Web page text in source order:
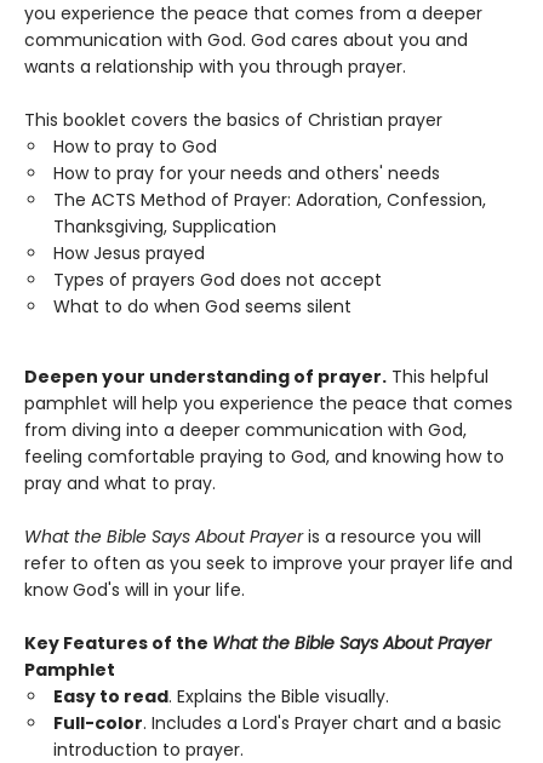
you experience the peace that comes from a deeper
communication with God. God cares about you and
wants a relationship with you through prayer.
This booklet covers the basics of Christian prayer
How to pray to God
How to pray for your needs and others' needs
The ACTS Method of Prayer: Adoration, Confession,
Thanksgiving, Supplication
How Jesus prayed
Types of prayers God does not accept
What to do when God seems silent
Deepen your understanding of prayer. This helpful
pamphlet will help you experience the peace that comes
from diving into a deeper communication with God,
feeling comfortable praying to God, and knowing how to
pray and what to pray.
What the Bible Says About Prayeris a resource you will
refer to often as you seek to improve your prayer life and
know God's will in your life.
Key Features of the What the Bible Says About Prayer
Pamphlet
Easy to read. Explains the Bible visually.
Full-color. Includes a Lord's Prayer chart and a basic
introduction to prayer.